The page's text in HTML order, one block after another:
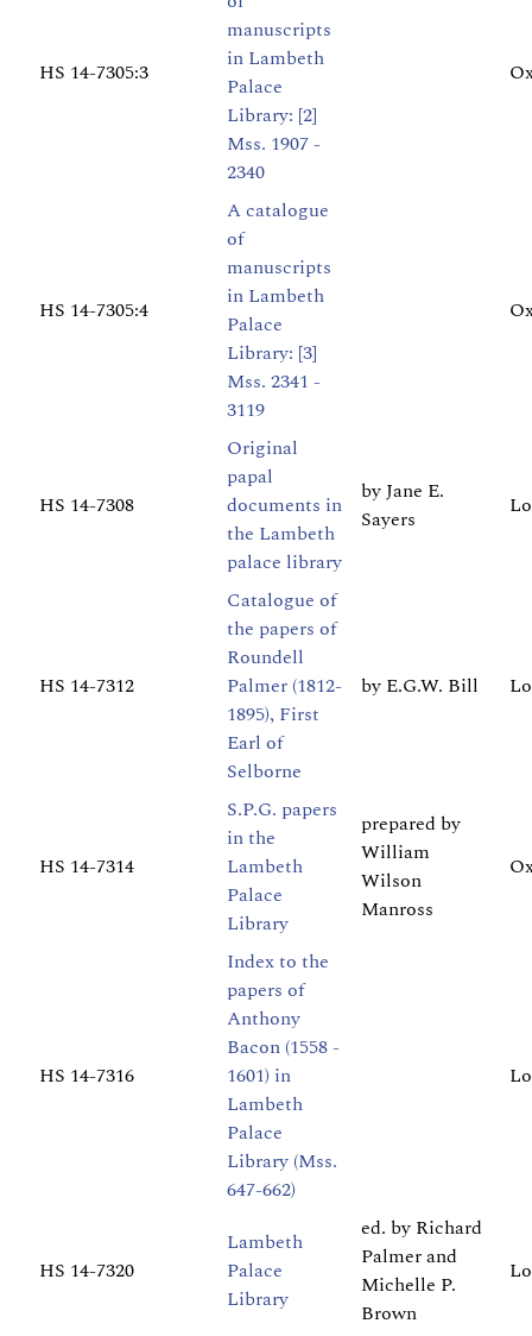
HS 14-7305:3
manuscripts
in Lambeth
Palace
Library: [2]
Mss. 1907 -
2340
HS 14-7305:4
A catalogue
of
manuscripts
in Lambeth
Palace
Library: [3]
Mss. 2341 -
3119
HS 14-7308
Original
papal
documents in
the Lambeth
palace library
by Jane E.
Sayers
HS 14-7312
Catalogue of
the papers of
Roundell
Palmer (1812-
1895), First
Earl of
Selborne
by E.G.W. Bill
HS 14-7314
S.P.G. papers
in the
Lambeth
Palace
Library
prepared by
William
Wilson
Manross
HS 14-7316
Index to the
papers of
Anthony
Bacon (1558 -
1601) in
Lambeth
Palace
Library (Mss.
647-662)
HS 14-7320
Lambeth
Palace
Library
ed. by Richard
Palmer and
Michelle P.
Brown